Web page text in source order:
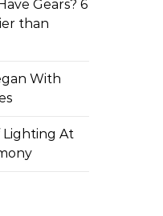
Gears? 6
than
With
Lighting At